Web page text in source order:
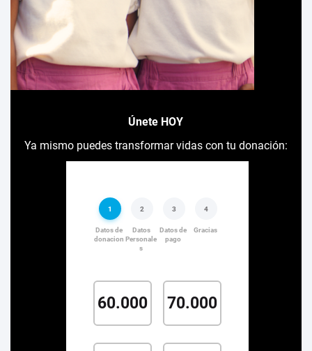
Únete HOY
Ya mismo puedes transformar vidas con tu donación: